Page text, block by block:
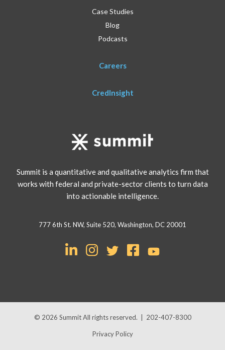
Case Studies
Blog
Podcasts
Careers
CredInsight
Summit is a quantitative and qualitative analytics firm that
works with federal and private-sector clients to turn data
into actionable intelligence.
777 6th St. NW, Suite 520, Washington, DC 20001
© 2026 SummitAll rights reserved. 202-407-8300
Privacy Policy